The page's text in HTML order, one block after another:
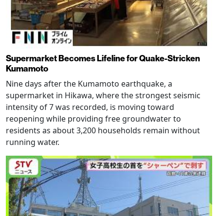
Supermarket Becomes Lifeline for Quake-Stricken
Kumamoto
Nine days after the Kumamoto earthquake, a
supermarket in Hikawa, where the strongest seismic
intensity of 7 was recorded, is moving toward
reopening while providing free groundwater to
residents as about 3,200 households remain without
running water.